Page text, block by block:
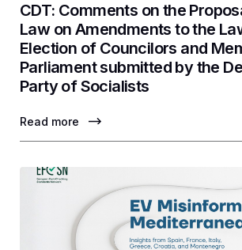
CDT: Comments on the
Law on Amendments to the
Election of Councilors and
Parliament submitted by the
Party of Socialists
Read more